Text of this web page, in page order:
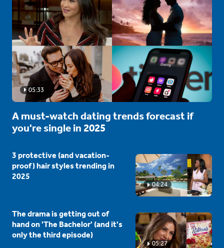
05:33
A must-watch dating trends forecast if
you're single in 2025
04:24
3 protective (and vacation-
proof) hair styles trending in
2025
05:27
The drama is getting out of
hand on 'The Bachelor' (and it's
only the third episode)